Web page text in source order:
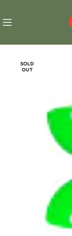
SOLD
OUT